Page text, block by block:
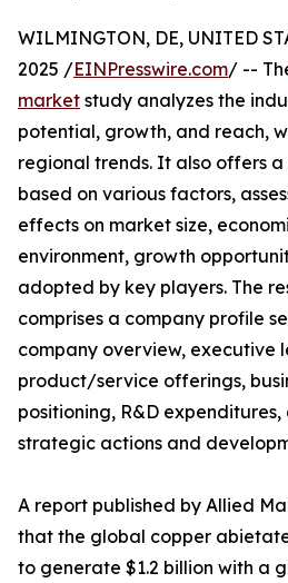
WILMINGTON, DE, UNITED
2025 /EINPresswire.com/ --
market study analyzes the
potential, growth, and reach,
regional trends. It also offers
based on various factors,
effects on market size,
environment, growth
adopted by key players. The
comprises a company profile
company overview, executive
product/service offerings,
positioning, R&D
strategic actions and
A report published by Allied
that the global copper
to generate $1.2 billion with a